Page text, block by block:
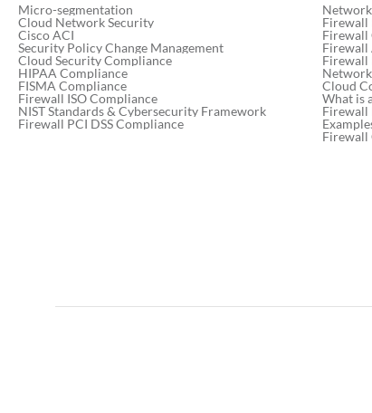
Resolving human error in
application outages:
strategies for success
Micro-segmentation
Cloud Network Security
Cisco ACI
Security Policy Change Management
Cloud Security Compliance
HIPAA Compliance
FISMA Compliance
Firewall ISO Compliance
NIST Standards & Cybersecurity Framework
Firewall PCI DSS Compliance
Firewall
Firewall
Firewall
Firewall
Cloud
What is
Firewall
Firewall